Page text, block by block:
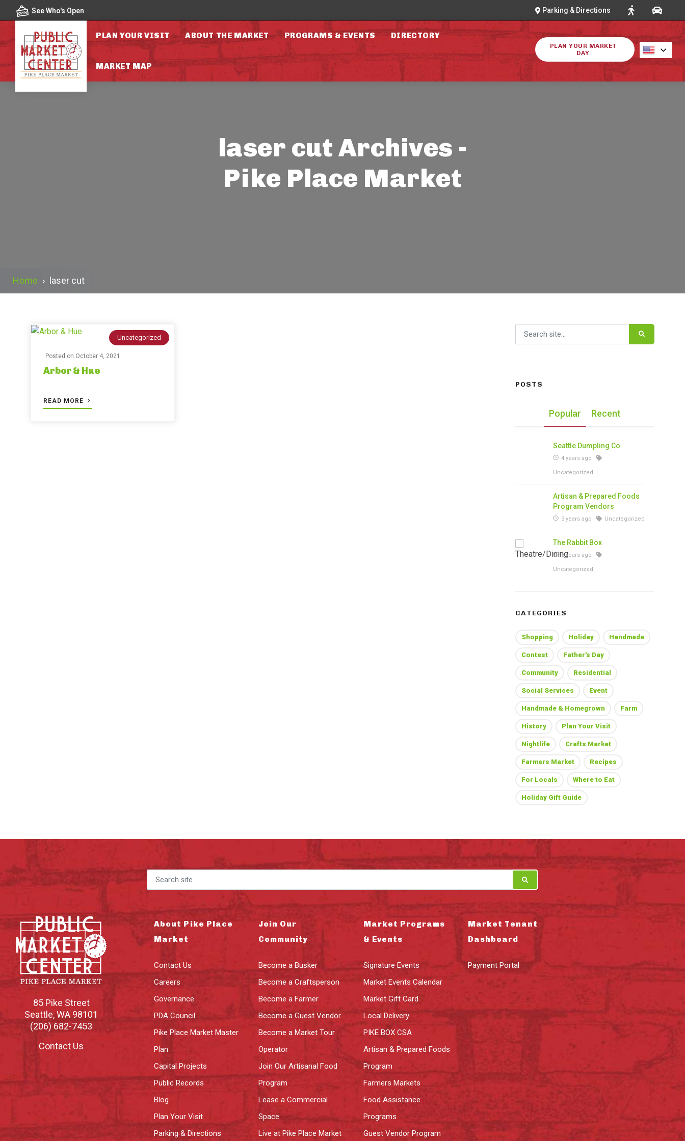
Skip to contentSee Who's Open Parking & Directions
PLAN YOUR VISIT ABOUT THE MARKET PROGRAMS & EVENTS DIRECTORY
MARKET MAP
PLAN YOUR MARKET
DAY
laser cut Archives -
Pike Place Market
Home › laser cut
Uncategorized
Posted on October 4, 2021
Arbor & Hue
READ MORE
Search for:
POSTS
Popular Recent
Seattle Dumpling Co.
4 years ago
Uncategorized
Artisan & Prepared Foods
Program Vendors
3 years ago Uncategorized
The Rabbit Box
3 years ago
Uncategorized
CATEGORIES
Shopping Holiday Handmade
Contest Father's Day
Community Residential
Social Services Event
Handmade & Homegrown Farm
History Plan Your Visit
Nightlife Crafts Market
Farmers Market Recipes
For Locals Where to Eat
Holiday Gift Guide
Search for:
85 Pike Street
Seattle,WA 98101
(206) 682-7453
Contact Us
About Pike Place
Market
Contact Us
Careers
Governance
PDA Council
Pike Place Market Master
Plan
Capital Projects
Public Records
Blog
Plan Your Visit
Parking & Directions
Join Our
Community
Become a Busker
Become a Craftsperson
Become a Farmer
Become a Guest Vendor
Become a Market Tour
Operator
Join Our Artisanal Food
Program
Lease a Commercial
Space
Live at Pike Place Market
Market Programs
& Events
Signature Events
Market Events Calendar
Market Gift Card
Local Delivery
PIKE BOX CSA
Artisan & Prepared Foods
Program
Farmers Markets
Food Assistance
Programs
Guest Vendor Program
Market Tenant
Dashboard
Payment Portal